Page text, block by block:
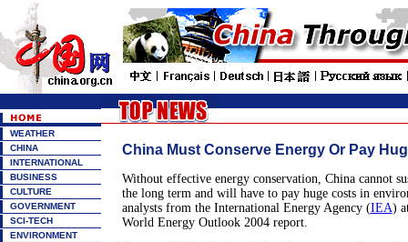
WEATHER
CHINA
INTERNATIONAL
BUSINESS
CULTURE
GOVERNMENT
SCI-TECH
ENVIRONMENT
China Must Conserve Energy Or Pay
Without effective energy conservation, China cannot
the long term and will have to pay huge costs in
analysts from the International Energy Agency (IEA)
World Energy Outlook 2004 report.